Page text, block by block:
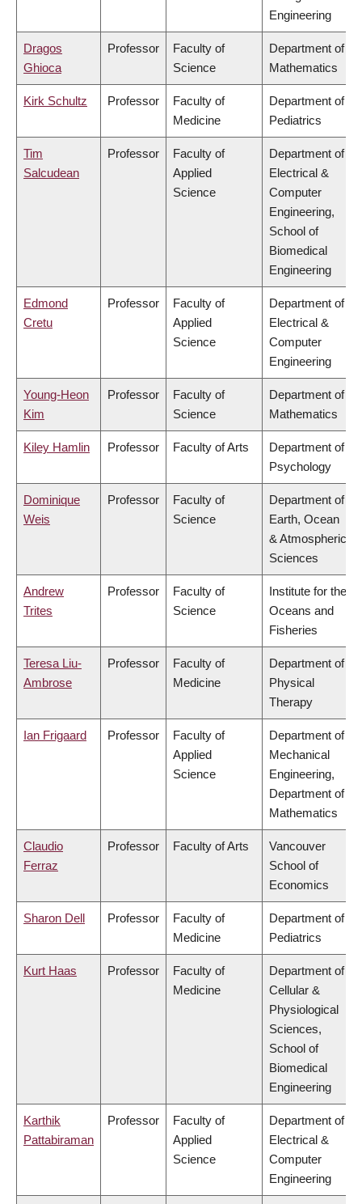
Engineering
Dragos
Ghioca
Professor
Faculty of
Science
Department of
Mathematics
Kirk Schultz Professor
Faculty of
Medicine
Department of
Pediatrics
Tim
Salcudean
Professor
Faculty of
Applied
Science
Department of
Electrical &
Computer
Engineering,
School of
Biomedical
Engineering
Edmond
Cretu
Professor
Faculty of
Applied
Science
Department of
Electrical &
Computer
Engineering
Young-Heon
Kim
Professor
Faculty of
Science
Department of
Mathematics
Kiley Hamlin Professor Faculty of Arts
Department of
Psychology
Dominique
Weis
Professor
Faculty of
Science
Department of
Earth, Ocean
& Atmospheric
Sciences
Andrew
Trites
Professor
Faculty of
Science
Institute for the
Oceans and
Fisheries
Teresa Liu-
Ambrose
Professor
Faculty of
Medicine
Department of
Physical
Therapy
Ian Frigaard Professor
Faculty of
Applied
Science
Department of
Mechanical
Engineering,
Department of
Mathematics
Claudio
Ferraz
Professor Faculty of Arts
Vancouver
School of
Economics
Sharon Dell Professor
Faculty of
Medicine
Department of
Pediatrics
Kurt Haas Professor
Faculty of
Medicine
Department of
Cellular &
Physiological
Sciences,
School of
Biomedical
Engineering
Karthik
Pattabiraman
Professor
Faculty of
Applied
Science
Department of
Electrical &
Computer
Engineering